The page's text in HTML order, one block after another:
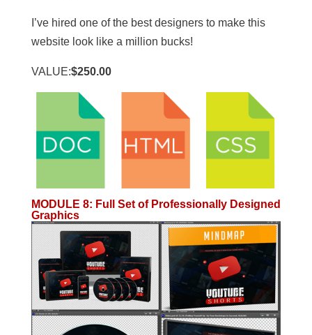
I’ve hired one of the best designers to make this
website look like a million bucks!
VALUE:$250.00
MODULE 8: Full Set of Professionally Designed
Graphics